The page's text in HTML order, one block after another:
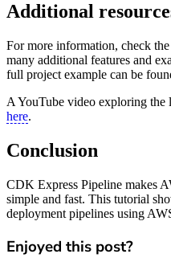
Additional
For more information, check the
many additional features and
full project example can be
A YouTube video exploring the
here.
Conclusion
CDK Express Pipeline makes
simple and fast. This tutorial
deployment pipelines using
Enjoyed this post?